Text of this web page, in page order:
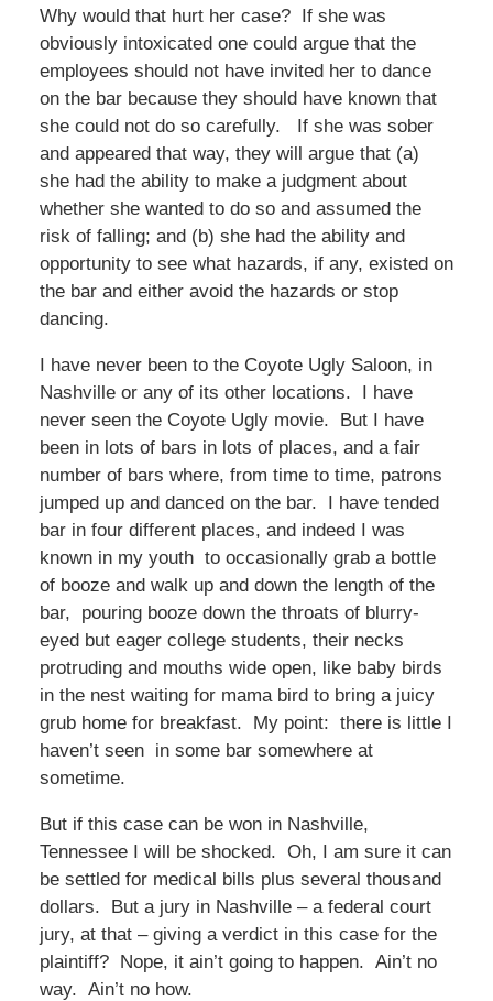
Why would that hurt her case? If she was
obviously intoxicated one could argue that the
employees should not have invited her to dance
on the bar because they should have known that
she could not do so carefully. If she was sober
and appeared that way, they will argue that (a)
she had the ability to make a judgment about
whether she wanted to do so and assumed the
risk of falling; and (b) she had the ability and
opportunity to see what hazards, if any, existed on
the bar and either avoid the hazards or stop
dancing.
I have never been to the Coyote Ugly Saloon, in
Nashville or any of its other locations. I have
never seen the Coyote Ugly movie. But I have
been in lots of bars in lots of places, and a fair
number of bars where, from time to time, patrons
jumped up and danced on the bar. I have tended
bar in four different places, and indeed I was
known in my youth to occasionally grab a bottle
of booze and walk up and down the length of the
bar, pouring booze down the throats of blurry-
eyed but eager college students, their necks
protruding and mouths wide open, like baby birds
in the nest waiting for mama bird to bring a juicy
grub home for breakfast. My point: there is little I
haven’t seen in some bar somewhere at
sometime.
But if this case can be won in Nashville,
Tennessee I will be shocked. Oh, I am sure it can
be settled for medical bills plus several thousand
dollars. But a jury in Nashville – a federal court
jury, at that – giving a verdict in this case for the
plaintiff? Nope, it ain’t going to happen. Ain’t no
way. Ain’t no how.